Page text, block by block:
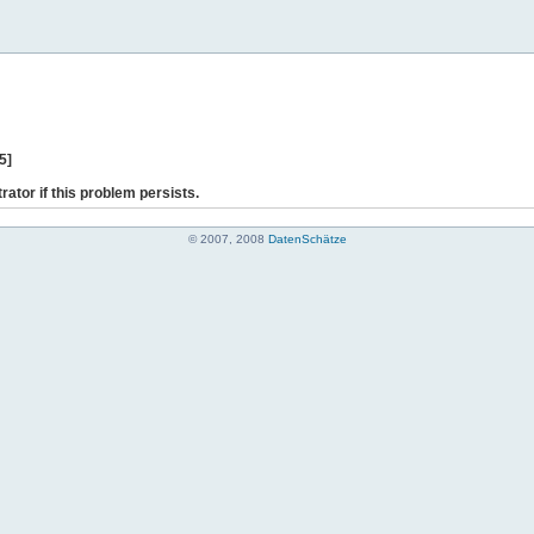
if this problem persists.
© 2007, 2008 DatenSchätze